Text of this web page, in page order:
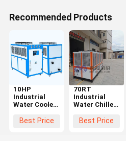
Recommended Products
10HP
Industrial
Water Cooled
3.18KW For
Best Price
70RT
Industrial
Water Chiller
Screw Type
Best Price